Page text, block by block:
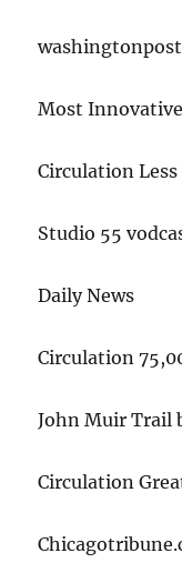
Most
Circulation
Studio 55
Daily News
Circulation
John Muir Trail
Circulation